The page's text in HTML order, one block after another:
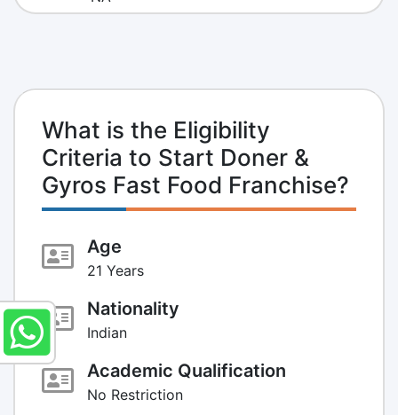
What is the Eligibility
Criteria to Start Doner &
Gyros Fast Food Franchise?
Age
21 Years
Nationality
Indian
Academic Qualification
No Restriction